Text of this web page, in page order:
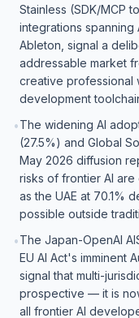
Stainless (SDK/MCP
integrations
Ableton, signal a
addressable market
creative professional
development
•The widening AI
(27.5%) and Global
May 2026 diffusion
risks of frontier AI
as the UAE at 70.1%
possible outside
•The Japan-OpenAI
EU AI Act's imminent
signal that multi-
prospective — it is
all frontier AI